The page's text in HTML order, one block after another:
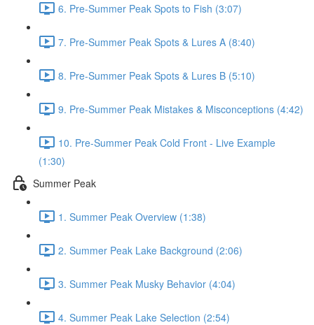
6. Pre-Summer Peak Spots to Fish (3:07)
7. Pre-Summer Peak Spots & Lures A (8:40)
8. Pre-Summer Peak Spots & Lures B (5:10)
9. Pre-Summer Peak Mistakes & Misconceptions (4:42)
10. Pre-Summer Peak Cold Front - Live Example
(1:30)
Summer Peak
1. Summer Peak Overview (1:38)
2. Summer Peak Lake Background (2:06)
3. Summer Peak Musky Behavior (4:04)
4. Summer Peak Lake Selection (2:54)